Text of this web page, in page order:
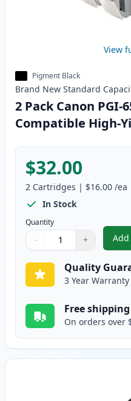
View
Pigment Black
Brand New Standard
2 Pack Canon PGI-
Compatible High-
$32.00
2 Cartridges | $16.00 /ea
In Stock
Quantity
Quantity
Use buttons to adjust
− +
Quantity:
Add
Quality
3 Year
Free
On orders over